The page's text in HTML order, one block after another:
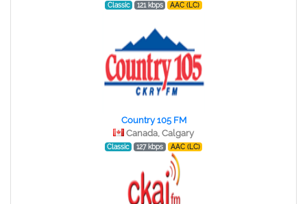
Classic 121 kbps AAC (LC)
Country 105 FM
Canada, Calgary
Classic 127 kbps AAC (LC)